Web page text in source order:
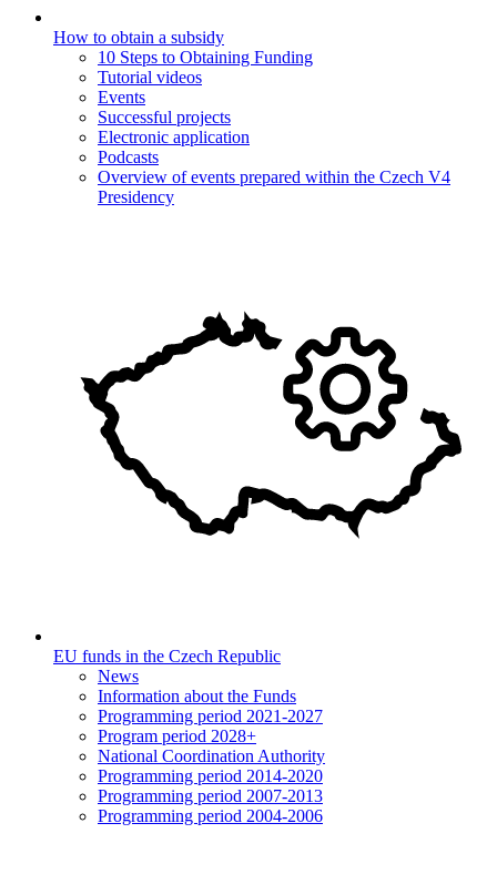
How to obtain a subsidy
10 Steps to Obtaining Funding
Tutorial videos
Events
Successful projects
Electronic application
Podcasts
Overview of events prepared within the Czech V4
Presidency
EU funds in the Czech Republic
News
Information about the Funds
Programming period 2021-2027
Program period 2028+
National Coordination Authority
Programming period 2014-2020
Programming period 2007-2013
Programming period 2004-2006